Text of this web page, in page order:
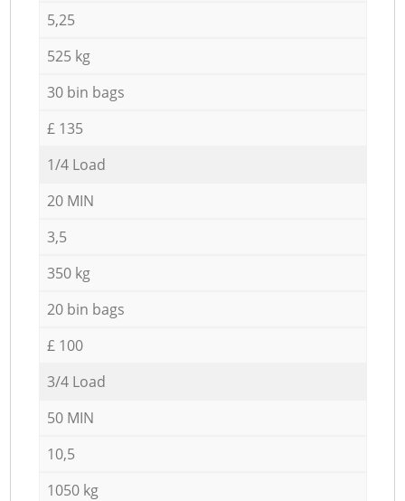
5,25
525 kg
30 bin bags
£ 135
1/4 Load
20 MIN
3,5
350 kg
20 bin bags
£ 100
3/4 Load
50 MIN
10,5
1050 kg